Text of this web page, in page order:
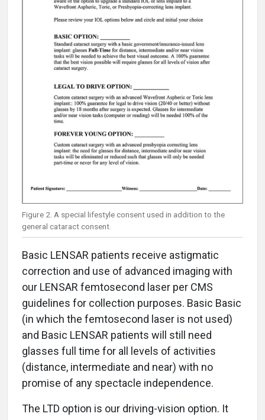
Figure 2. A special lifestyle consent used in addition to the
general cataract consent.
Basic LENSAR patients receive astigmatic
correction and use of advanced imaging with
our LENSAR femtosecond laser per CMS
guidelines for collection purposes. Basic Basic
(in which the femtosecond laser is not used)
and Basic LENSAR patients will still need
glasses full time for all levels of activities
(distance, intermediate and near) with no
promise of any spectacle independence.
The LTD option is our driving-vision option. It